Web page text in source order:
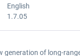
English
1.7.05
generation of long-